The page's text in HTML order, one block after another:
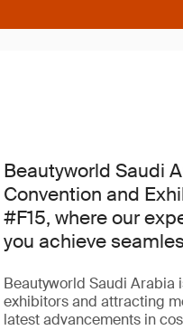
Beautyworld Saudi
Convention and
#F15, where our
you achieve
Beautyworld Saudi Arabia
exhibitors and attracting
latest advancements in